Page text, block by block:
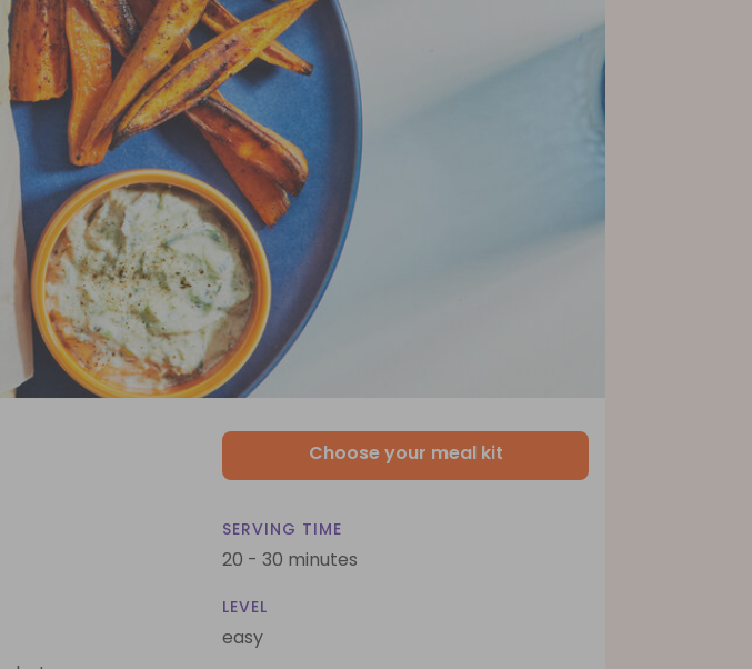
Choose your meal kit
SERVING TIME
20 - 30 minutes
LEVEL
easy